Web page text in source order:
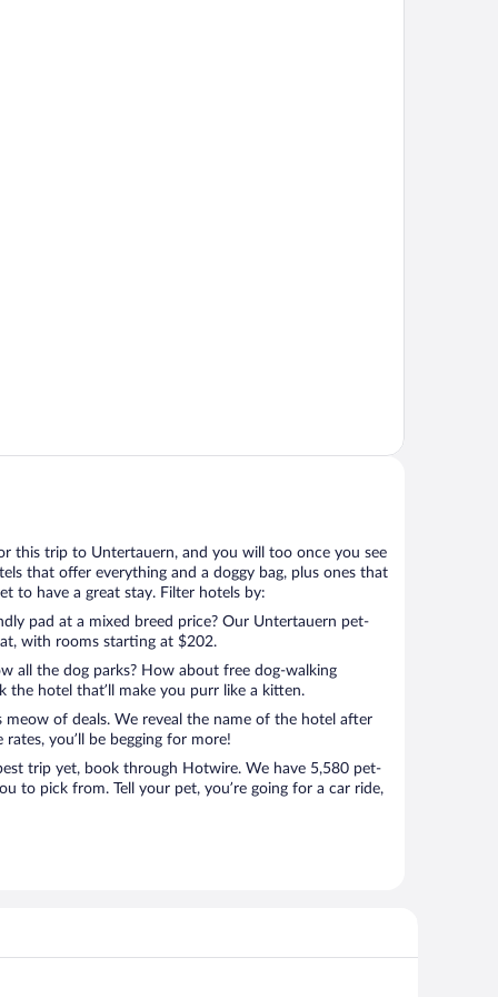
this trip to Untertauern, and you will too once you see
that offer everything and a doggy bag, plus ones that
to have a great stay. Filter hotels by:
pad at a mixed breed price? Our Untertauern pet-
with rooms starting at $202.
all the dog parks? How about free dog-walking
the hotel that’ll make you purr like a kitten.
meow of deals. We reveal the name of the hotel after
you’ll be begging for more!
trip yet, book through Hotwire. We have 5,580 pet-
to pick from. Tell your pet, you’re going for a car ride,